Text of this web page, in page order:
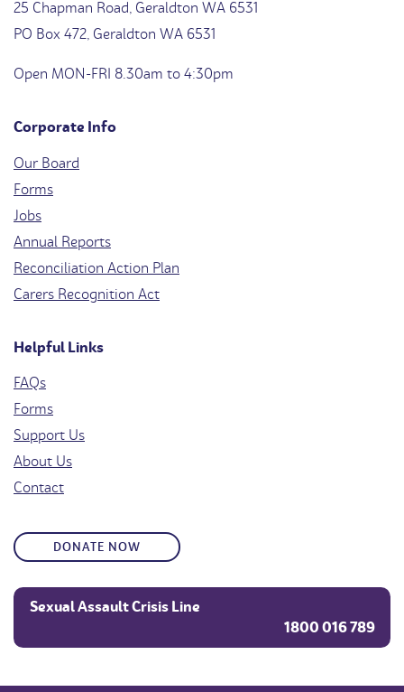
25 Chapman Road, Geraldton WA 6531
PO Box 472, Geraldton WA 6531
Open MON-FRI 8.30am to 4:30pm
Corporate Info
Our Board
Forms
Jobs
Annual Reports
Reconciliation Action Plan
Carers Recognition Act
Helpful Links
FAQs
Forms
Support Us
About Us
Contact
DONATE NOW
Sexual Assault Crisis Line
1800 016 789